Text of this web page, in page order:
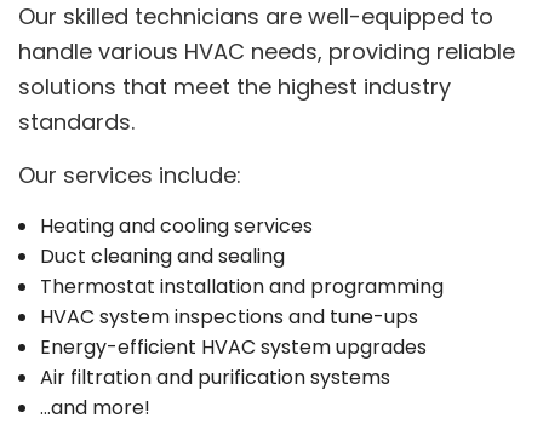
Our skilled technicians are well-equipped to
handle various HVAC needs, providing reliable
solutions that meet the highest industry
standards.
Our services include:
Heating and cooling services
Duct cleaning and sealing
Thermostat installation and programming
HVAC system inspections and tune-ups
Energy-efficient HVAC system upgrades
Air filtration and purification systems
…and more!